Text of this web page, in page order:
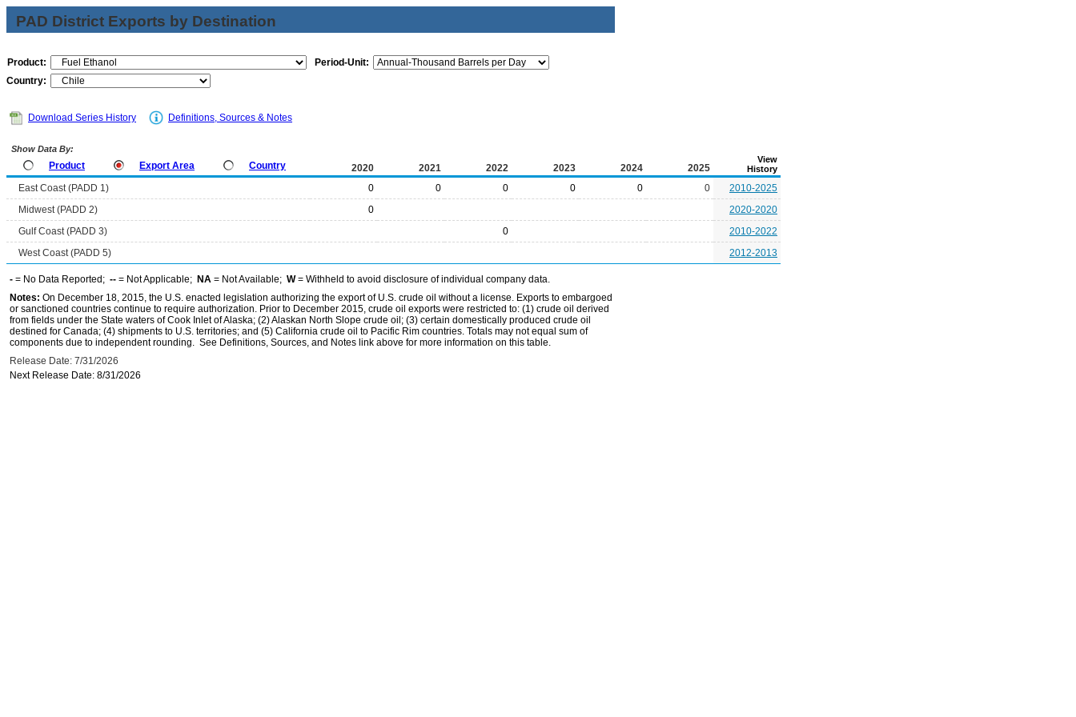
PAD District Exports by Destination
Product:
Period-Unit:
Country:
Download Series History Definitions, Sources & Notes
Show Data By:
Product Export Area Country 2020 2021 2022 2023 2024 2025
View
History
East Coast (PADD 1) 0 0 0 0 0 0
2010-2025
Midwest (PADD 2)
0
2020-2020
Gulf Coast (PADD 3)
0
2010-2022
West Coast (PADD 5)
2012-2013
- = No Data Reported; -- = Not Applicable; NA = Not Available; W= Withheld to avoid disclosure of individual company data.
Notes: On December 18, 2015, the U.S. enacted legislation authorizing the export of U.S. crude oil without a license. Exports to embargoed
or sanctioned countries continue to require authorization. Prior to December 2015, crude oil exports were restricted to: (1) crude oil derived
from fields under the State waters of Cook Inlet of Alaska; (2) Alaskan North Slope crude oil; (3) certain domestically produced crude oil
destined for Canada; (4) shipments to U.S. territories; and (5) California crude oil to Pacific Rim countries. Totals may not equal sum of
components due to independent rounding. See Definitions, Sources, and Notes link above for more information on this table.
Release Date: 7/31/2026
Next Release Date: 8/31/2026